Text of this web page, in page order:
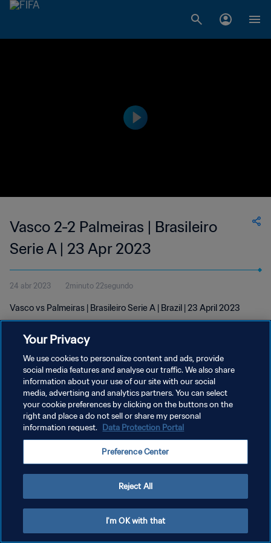
Vasco 2-2 Palmeiras | Brasileiro
Serie A | 23 Apr 2023
24 abr 2023 2minuto 22segundo
Vasco vs Palmeiras | Brasileiro Serie A | Brazil | 23 April 2023
POLÍTICA DE PRIVACIDAD
TÉRMINOS DE SERVICIO
Copyright © 1994 - 2026 FIFA. Todos los derechos reservados.
Your Privacy
We use cookies to personalize content and ads, provide
social media features and analyse our traffic. We also share
information about your use of our site with our social
media, advertising and analytics partners. You can select
your cookie preferences by clicking on the buttons on the
right and place a do not sell or share my personal
information request. Data Protection Portal
Preference Center
Reject All
I'm OK with that